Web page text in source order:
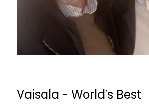
Vaisala - World’s Best